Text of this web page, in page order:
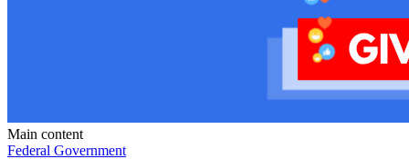
Main content
Federal Government